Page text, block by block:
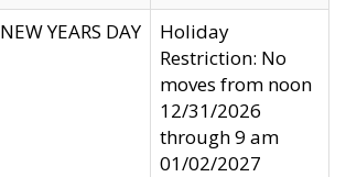
NEW YEARS DAY
Holiday
Restriction: No
moves from noon
12/31/2026
through 9 am
01/02/2027